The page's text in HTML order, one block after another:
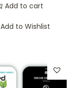
Add to cart
Add to Wishlist